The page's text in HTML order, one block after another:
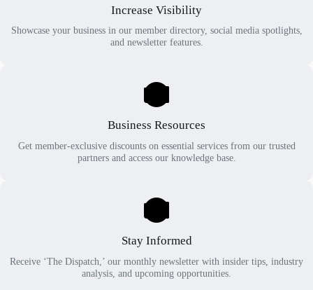
Increase Visibility
Showcase your business in our member directory, social media spotlights,
and newsletter features.
Business Resources
Get member-exclusive discounts on essential services from our trusted
partners and access our knowledge base.
Stay Informed
Receive ‘The Dispatch,’ our monthly newsletter with insider tips, industry
analysis, and upcoming opportunities.